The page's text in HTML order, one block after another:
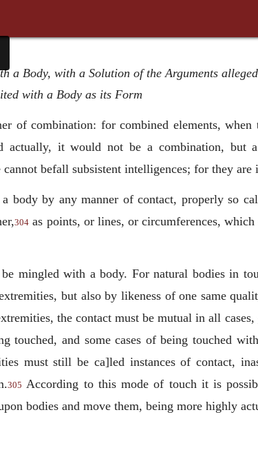
a Body, with a Solution of the Arguments
with a Body as its Form
of combination: for combined elements, when
it would not be a combination, but a
befall subsistent intelligences; for they are
body by any manner of contact, properly so
304 as points, or lines, or circumferences,
mingled with a body. For natural bodies in
but also by likeness of one same
the contact must be mutual in all
touched, and some cases of being touched
must still be ca]led instances of contact,
305 According to this mode of touch it is
bodies and move them, being more highly